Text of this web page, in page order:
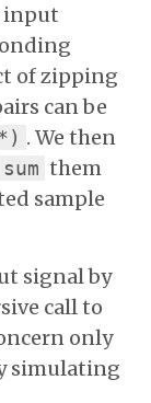
input
of zipping
can be
. We then
sum them
sample
signal by
call to
only
simulating